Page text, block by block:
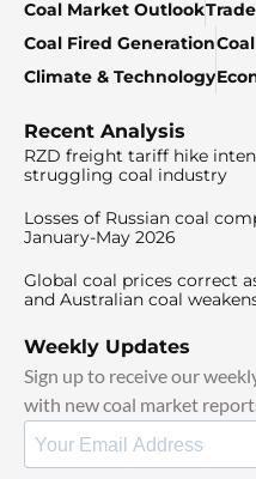
Coal Market Outlook
Coal Fired Generation
Climate & Technology
Recent Analysis
RZD freight tariff hike
struggling coal industry
Losses of Russian coal
January-May 2026
Global coal prices correct
and Australian coal
Weekly Updates
Sign up to receive our
with new coal market